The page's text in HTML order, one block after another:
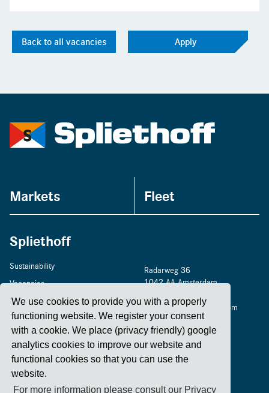
We use cookies to provide you with a properly
functioning website. We register your consent
with a cookie. We place (privacy friendly) google
analytics cookies to improve our website and
functional cookies so that you can use the
website.
For more information please consult our Privacy
Back to all vacancies Apply
Markets Fleet
Spliethoff
Sustainability
Vacancies
Home
Contact
Radarweg 36
1042 AA Amsterdam
amsterdam@spliethoff.com
LinkedInFacebookYouTubeInstagram